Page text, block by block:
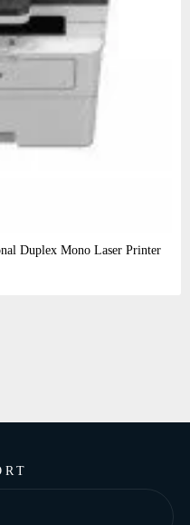
Duplex Mono Laser Printer